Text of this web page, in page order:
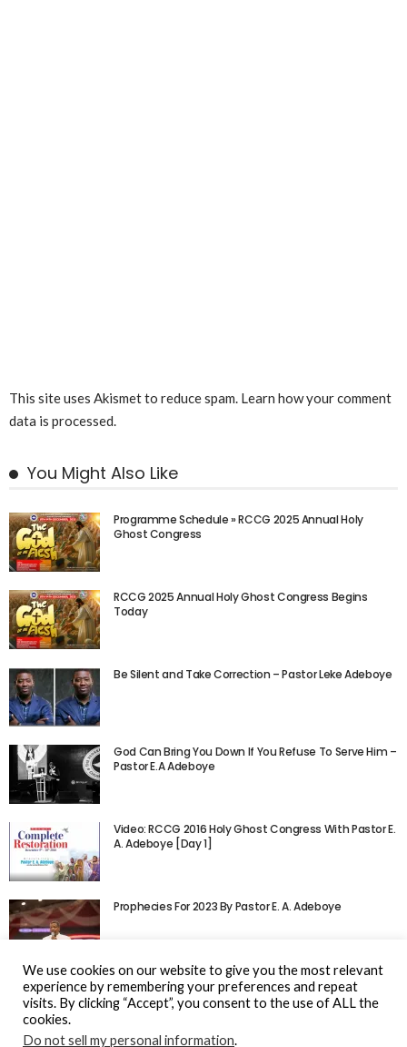
This site uses Akismet to reduce spam. Learn how your comment
data is processed.
You Might Also Like
Programme Schedule » RCCG 2025 Annual Holy
Ghost Congress
RCCG 2025 Annual Holy Ghost Congress Begins
Today
Be Silent and Take Correction – Pastor Leke Adeboye
God Can Bring You Down If You Refuse To Serve Him –
Pastor E.A Adeboye
Video: RCCG 2016 Holy Ghost Congress With Pastor E.
A. Adeboye [Day 1]
Prophecies For 2023 By Pastor E. A. Adeboye
We use cookies on our website to give you the most relevant
experience by remembering your preferences and repeat
visits. By clicking “Accept”, you consent to the use of ALL the
cookies.
Do not sell my personal information.